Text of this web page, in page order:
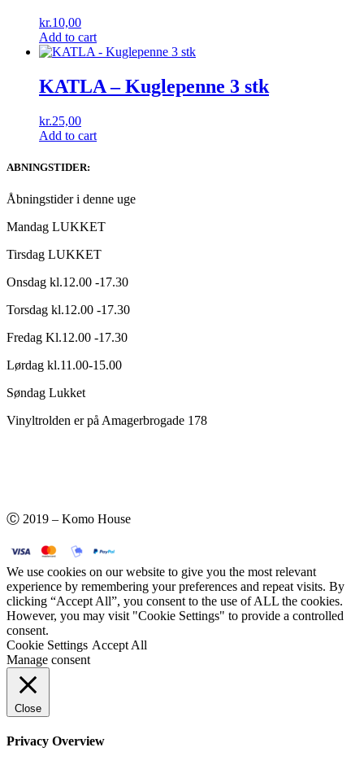
kr.10,00
Add to cart
KATLA – Kuglepenne 3 stk
kr.25,00
Add to cart
ABNINGSTIDER:
Åbningstider i denne uge
Mandag LUKKET
Tirsdag LUKKET
Onsdag kl.12.00 -17.30
Torsdag kl.12.00 -17.30
Fredag Kl.12.00 -17.30
Lørdag kl.11.00-15.00
Søndag Lukket
Vinyltrolden er på Amagerbrogade 178
Ⓒ 2019 – Komo House
We use cookies on our website to give you the most relevant
experience by remembering your preferences and repeat visits. By
clicking “Accept All”, you consent to the use of ALL the cookies.
However, you may visit "Cookie Settings" to provide a controlled
consent.
Cookie Settings Accept All
Manage consent
Close
Privacy Overview